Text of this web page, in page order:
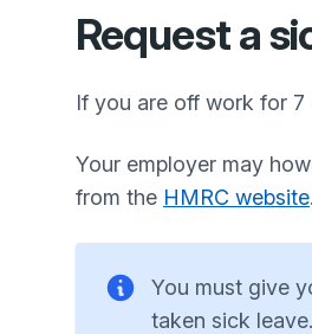
Request a
If you are off work for 7
Your employer may
from the HMRC website.
You must give
taken sick